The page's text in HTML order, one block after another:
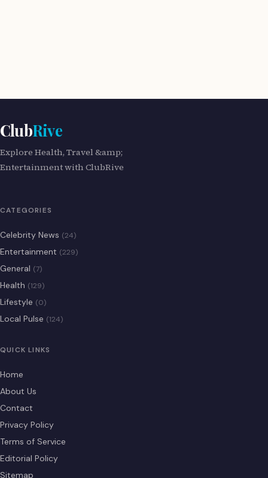
ClubRive
Explore Health, Travel &amp;
Entertainment with ClubRive
CATEGORIES
Celebrity News (24)
Entertainment (229)
General (7)
Health (129)
Lifestyle (0)
Local Pulse (124)
QUICK LINKS
Home
About Us
Contact
Privacy Policy
Terms of Service
Editorial Policy
Sitemap